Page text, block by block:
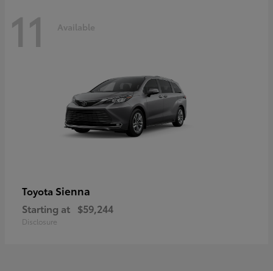
11 Available
Toyota Sienna
Starting at $59,244
Disclosure